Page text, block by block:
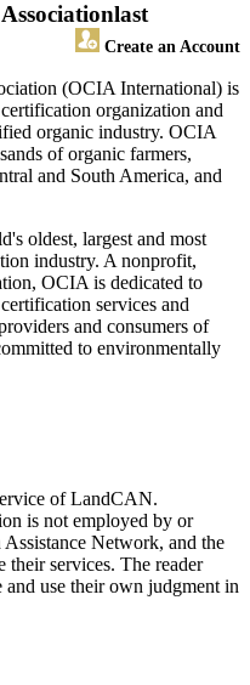
Create an Account
last
(OCIA International) is
organization and
organic industry. OCIA
of organic farmers,
and South America, and
oldest, largest and most
industry. A nonprofit,
OCIA is dedicated to
services and
and consumers of
to environmentally
of LandCAN.
is not employed by or
Network, and the
services. The reader
use their own judgment in